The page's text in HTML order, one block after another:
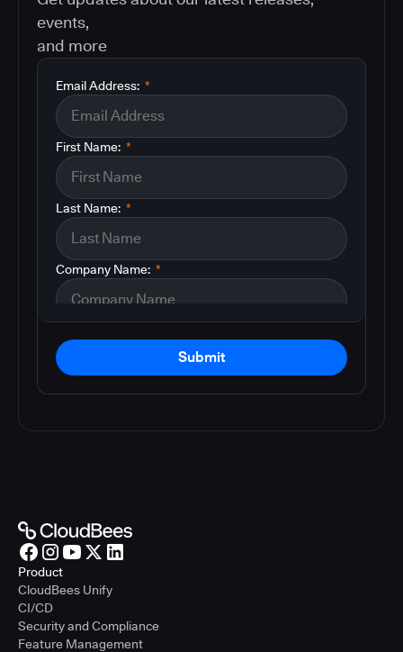
events,
and more
*
Email Address:
*
First Name:
*
Last Name:
*
Company Name:
Submit
Product
CloudBees Unify
CI/CD
Security and Compliance
Feature Management